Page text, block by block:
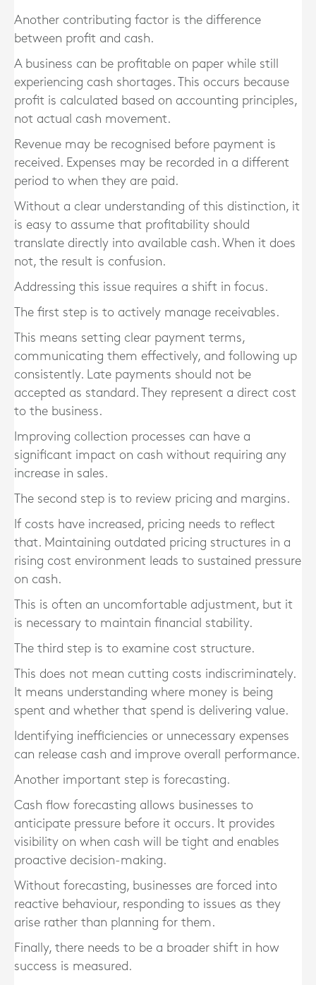
Another contributing factor is the difference
between profit and cash.
A business can be profitable on paper while still
experiencing cash shortages. This occurs because
profit is calculated based on accounting principles,
not actual cash movement.
Revenue may be recognised before payment is
received. Expenses may be recorded in a different
period to when they are paid.
Without a clear understanding of this distinction, it
is easy to assume that profitability should
translate directly into available cash. When it does
not, the result is confusion.
Addressing this issue requires a shift in focus.
The first step is to actively manage receivables.
This means setting clear payment terms,
communicating them effectively, and following up
consistently. Late payments should not be
accepted as standard. They represent a direct cost
to the business.
Improving collection processes can have a
significant impact on cash without requiring any
increase in sales.
The second step is to review pricing and margins.
If costs have increased, pricing needs to reflect
that. Maintaining outdated pricing structures in a
rising cost environment leads to sustained pressure
on cash.
This is often an uncomfortable adjustment, but it
is necessary to maintain financial stability.
The third step is to examine cost structure.
This does not mean cutting costs indiscriminately.
It means understanding where money is being
spent and whether that spend is delivering value.
Identifying inefficiencies or unnecessary expenses
can release cash and improve overall performance.
Another important step is forecasting.
Cash flow forecasting allows businesses to
anticipate pressure before it occurs. It provides
visibility on when cash will be tight and enables
proactive decision-making.
Without forecasting, businesses are forced into
reactive behaviour, responding to issues as they
arise rather than planning for them.
Finally, there needs to be a broader shift in how
success is measured.